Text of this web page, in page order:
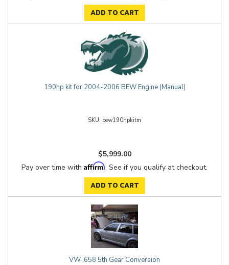
ADD TO CART
190hp kit for 2004-2006 BEW Engine (Manual)
bew190hpkitm
$5,999.00
Pay over time with Affirm. See if you qualify at checkout.
ADD TO CART
VW .658 5th Gear Conversion